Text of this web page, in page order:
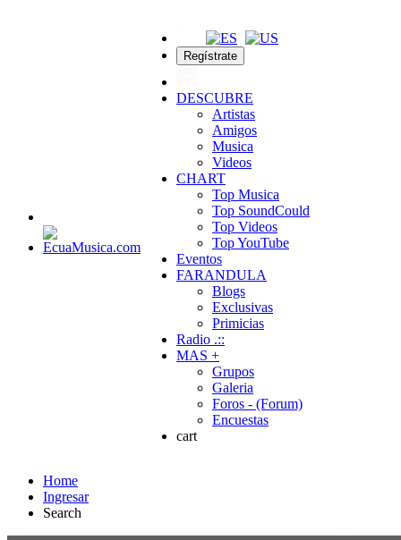
Regístrate
DESCUBRE
Artistas
Amigos
Musica
Videos
CHART
Top Musica
Top SoundCould
Top Videos
Top YouTube
Eventos
FARANDULA
Blogs
Exclusivas
Primicias
Radio .::
MAS +
Grupos
Galeria
Foros - (Forum)
Encuestas
cart
Home
Ingresar
Search